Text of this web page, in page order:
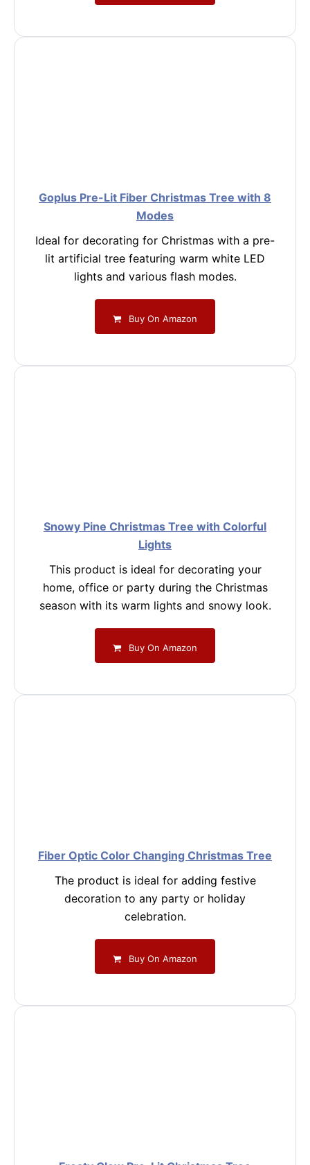
Goplus Pre-Lit Fiber Christmas Tree with 8
Modes
Ideal for decorating for Christmas with a pre-
lit artificial tree featuring warm white LED
lights and various flash modes.
Buy On Amazon
Snowy Pine Christmas Tree with Colorful
Lights
This product is ideal for decorating your
home, office or party during the Christmas
season with its warm lights and snowy look.
Buy On Amazon
Fiber Optic Color Changing Christmas Tree
The product is ideal for adding festive
decoration to any party or holiday
celebration.
Buy On Amazon